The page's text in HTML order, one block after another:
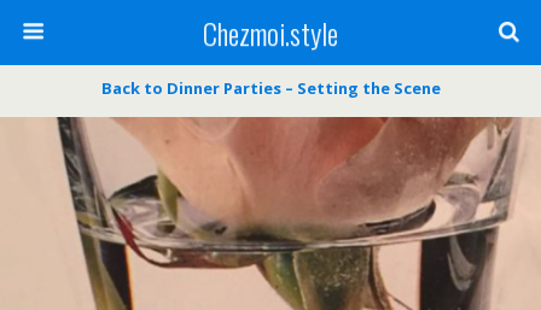
Chezmoi.style
Back to Dinner Parties – Setting the Scene